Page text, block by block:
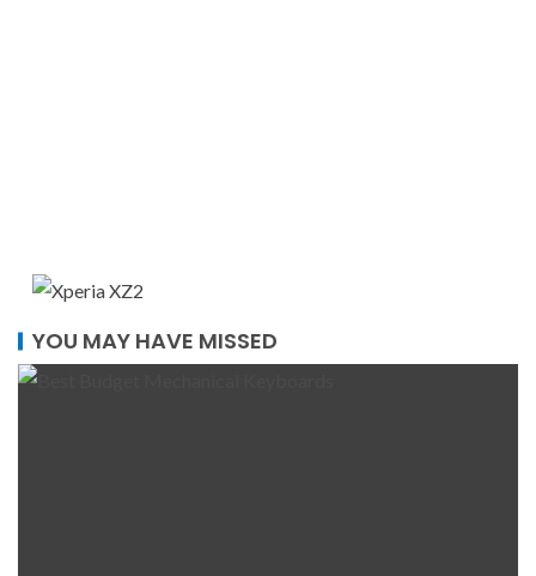
YOU MAY HAVE MISSED